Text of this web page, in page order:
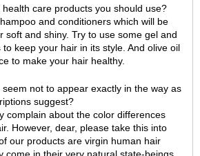
care products you should use?
and conditioners which will be
soft and shiny. Try to use some gel and
keep your hair in its style. And olive oil
to make your hair healthy.
not to appear exactly in the way as
suggest?
complain about the color differences
However, dear, please take this into
our products are virgin human hair